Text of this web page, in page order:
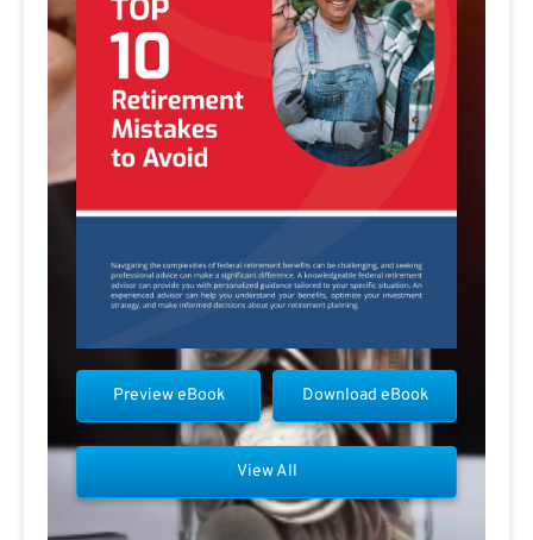
Download eBook
Preview eBook
View All